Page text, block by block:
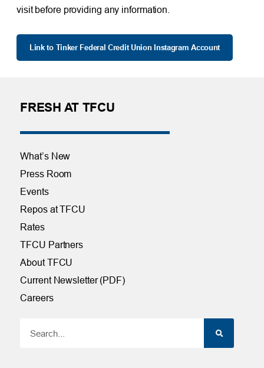
visit before providing any information.
Link to Tinker Federal Credit Union Instagram Account
FRESH AT TFCU
What’s New
Press Room
Events
Repos at TFCU
Rates
TFCU Partners
About TFCU
Current Newsletter (PDF)
Careers